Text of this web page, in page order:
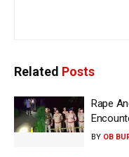
Related Posts
Rape
BY OB